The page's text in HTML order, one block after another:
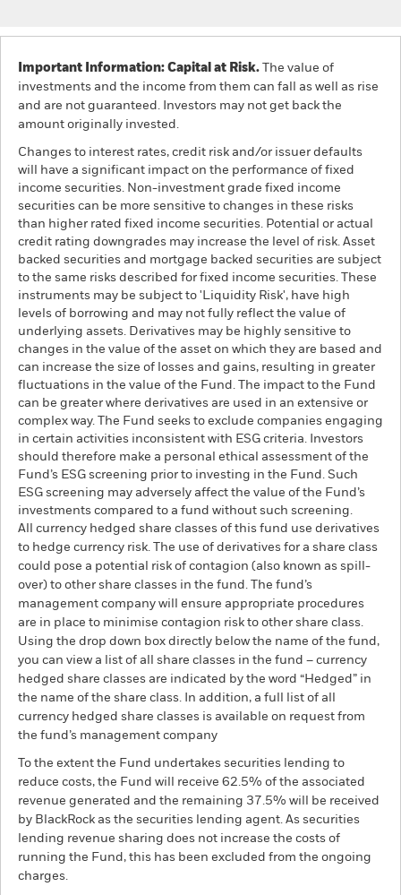
Important Information: Capital at Risk. The value of
investments and the income from them can fall as well as rise
and are not guaranteed. Investors may not get back the
amount originally invested.
Changes to interest rates, credit risk and/or issuer defaults
will have a significant impact on the performance of fixed
income securities. Non-investment grade fixed income
securities can be more sensitive to changes in these risks
than higher rated fixed income securities. Potential or actual
credit rating downgrades may increase the level of risk. Asset
backed securities and mortgage backed securities are subject
to the same risks described for fixed income securities. These
instruments may be subject to 'Liquidity Risk', have high
levels of borrowing and may not fully reflect the value of
underlying assets. Derivatives may be highly sensitive to
changes in the value of the asset on which they are based and
can increase the size of losses and gains, resulting in greater
fluctuations in the value of the Fund. The impact to the Fund
can be greater where derivatives are used in an extensive or
complex way. The Fund seeks to exclude companies engaging
in certain activities inconsistent with ESG criteria. Investors
should therefore make a personal ethical assessment of the
Fund’s ESG screening prior to investing in the Fund. Such
ESG screening may adversely affect the value of the Fund’s
investments compared to a fund without such screening.
All currency hedged share classes of this fund use derivatives
to hedge currency risk. The use of derivatives for a share class
could pose a potential risk of contagion (also known as spill-
over) to other share classes in the fund. The fund’s
management company will ensure appropriate procedures
are in place to minimise contagion risk to other share class.
Using the drop down box directly below the name of the fund,
you can view a list of all share classes in the fund – currency
hedged share classes are indicated by the word “Hedged” in
the name of the share class. In addition, a full list of all
currency hedged share classes is available on request from
the fund’s management company
To the extent the Fund undertakes securities lending to
reduce costs, the Fund will receive 62.5% of the associated
revenue generated and the remaining 37.5% will be received
by BlackRock as the securities lending agent. As securities
lending revenue sharing does not increase the costs of
running the Fund, this has been excluded from the ongoing
charges.